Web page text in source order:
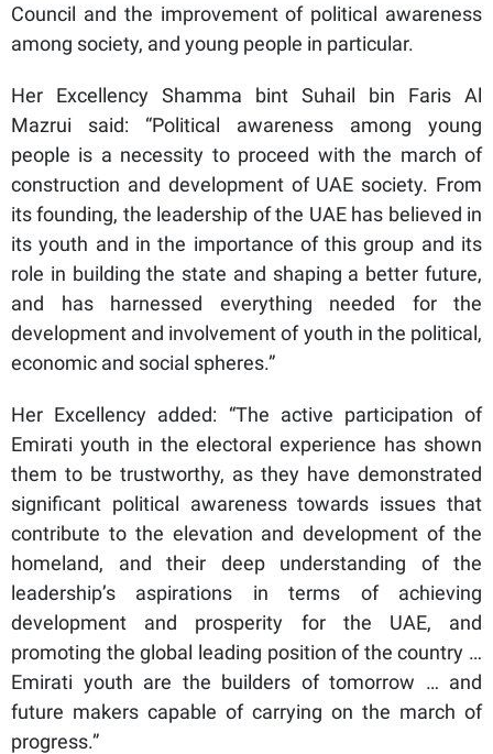
Council and the improvement of political awareness
among society, and young people in particular.
Her Excellency Shamma bint Suhail bin Faris Al
Mazrui said: “Political awareness among young
people is a necessity to proceed with the march of
construction and development of UAE society. From
its founding, the leadership of the UAE has believed in
its youth and in the importance of this group and its
role in building the state and shaping a better future,
and has harnessed everything needed for the
development and involvement of youth in the political,
economic and social spheres.”
Her Excellency added: “The active participation of
Emirati youth in the electoral experience has shown
them to be trustworthy, as they have demonstrated
significant political awareness towards issues that
contribute to the elevation and development of the
homeland, and their deep understanding of the
leadership’s aspirations in terms of achieving
development and prosperity for the UAE, and
promoting the global leading position of the country …
Emirati youth are the builders of tomorrow … and
future makers capable of carrying on the march of
progress.”